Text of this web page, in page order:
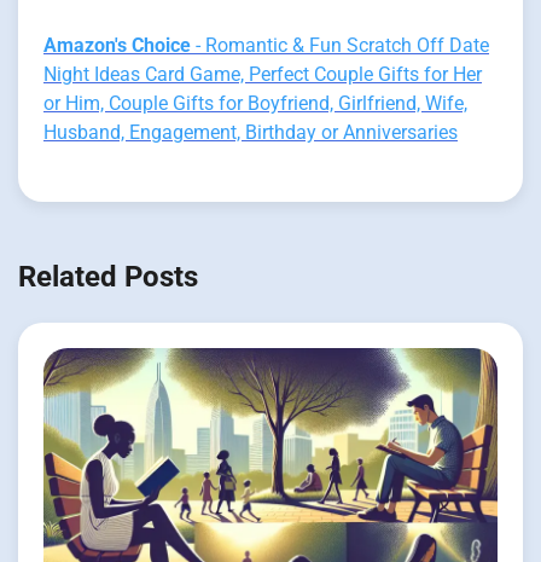
Amazon's Choice - Romantic & Fun Scratch Off Date
Night Ideas Card Game, Perfect Couple Gifts for Her
or Him, Couple Gifts for Boyfriend, Girlfriend, Wife,
Husband, Engagement, Birthday or Anniversaries
Related Posts